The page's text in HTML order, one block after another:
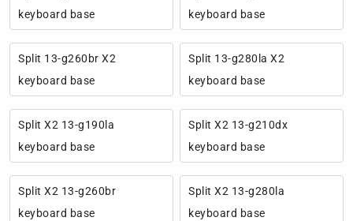
keyboard base
keyboard base
Split 13-g260br X2
keyboard base
Split 13-g280la X2
keyboard base
Split X2 13-g190la
keyboard base
Split X2 13-g210dx
keyboard base
Split X2 13-g260br
keyboard base
Split X2 13-g280la
keyboard base